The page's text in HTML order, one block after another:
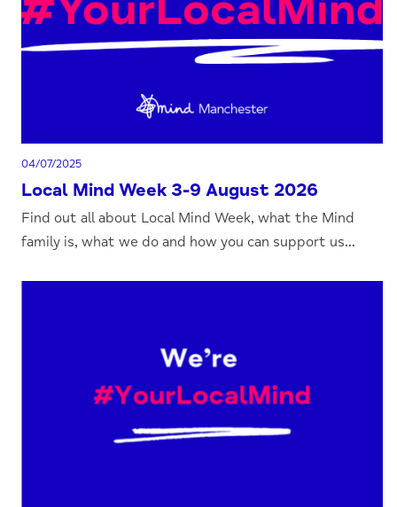
04/07/2025
Local Mind Week 3-9 August 2026
Find out all about Local Mind Week, what the Mind
family is, what we do and how you can support us...